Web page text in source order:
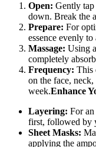
Open: Gently
down. Break the
Prepare: For
essence evenly to
Massage: Using
completely
Frequency: This
on the face,
week.Enhance
Layering: For
first, followed by
Sheet Masks:
applying the